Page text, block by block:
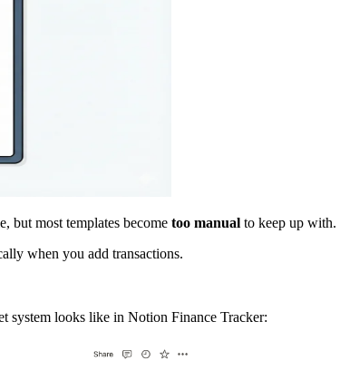
but most templates become too manual to keep up with.
when you add transactions.
system looks like in Notion Finance Tracker: